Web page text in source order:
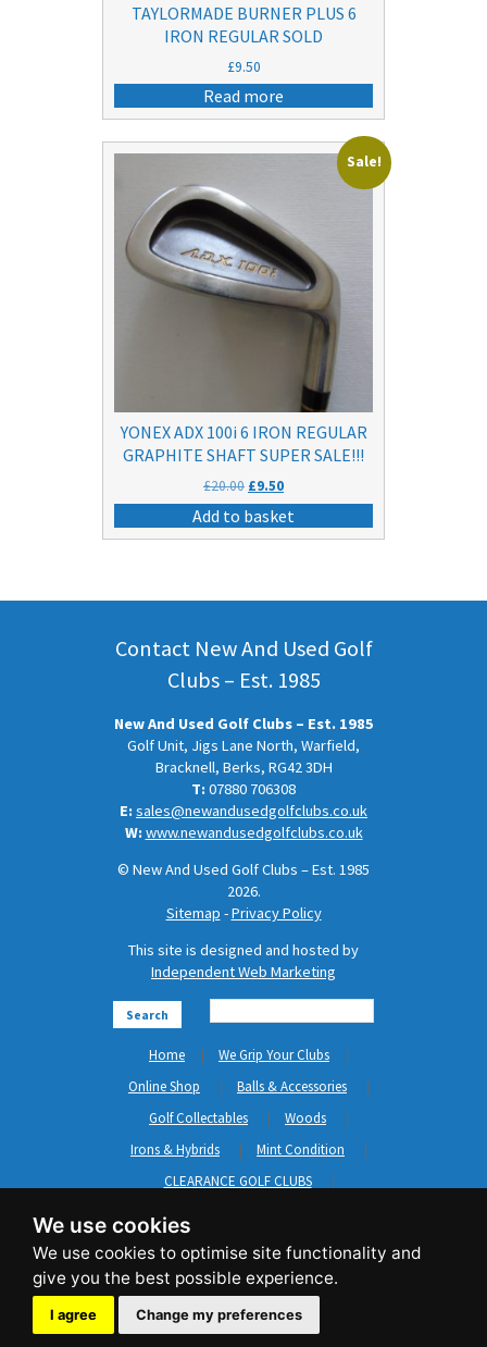
We use cookies
I agree Change my preferences
TAYLORMADE BURNER PLUS 6
IRON REGULAR SOLD
£9.50
Read more
Sale!
YONEX ADX 100i 6 IRON REGULAR
GRAPHITE SHAFT SUPER SALE!!!
£20.00 Original
price
was:
£9.50Current
price
is:
Add to basket
Contact New And Used Golf
Clubs – Est. 1985
New And Used Golf Clubs – Est. 1985
Golf Unit, Jigs Lane North, Warfield,
Bracknell, Berks, RG42 3DH
T:07880 706308
E:sales@newandusedgolfclubs.co.uk
W:www.newandusedgolfclubs.co.uk
© New And Used Golf Clubs – Est. 1985
2026.
Sitemap -Privacy Policy
This site is designed and hosted by
Independent Web Marketing
Search
Home
We Grip Your Clubs
Online Shop
Balls & Accessories
Golf Collectables
Woods
Irons & Hybrids
Mint Condition
CLEARANCE GOLF CLUBS
Short Game
Clothing & Shoes
GripNRepair
Carts & Bags
GASP
Brands
Contact Us